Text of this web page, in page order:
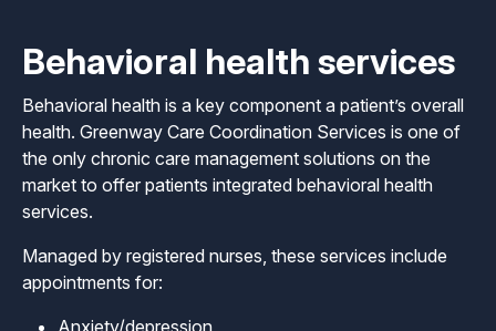
Behavioral health services
Behavioral health is a key component a patient’s overall
health. Greenway Care Coordination Services is one of
the only chronic care management solutions on the
market to offer patients integrated behavioral health
services.
Managed by registered nurses, these services include
appointments for:
Anxiety/depression